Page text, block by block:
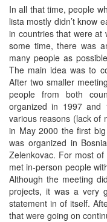
In all that time, people
lista mostly didn’t know
in countries that were at
some time, there was
many people as
The main idea was to
After two smaller
people from both
organized in 1997 and
various reasons (lack of
in May 2000 the first
was organized in
Zelenkovac. For most
met in-person people
Although the meeting
projects, it was a very
statement in of itself.
that were going on